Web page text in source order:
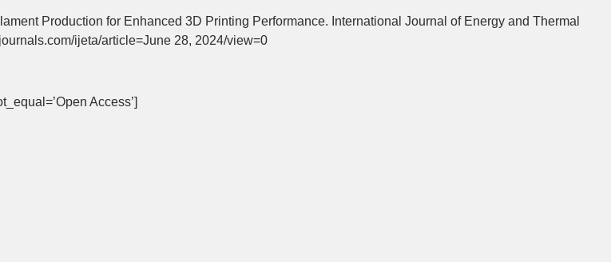
Production for Enhanced 3D Printing Performance. International Journal of Energy and Thermal
ijeta/article=June 28, 2024/view=0
Access’]